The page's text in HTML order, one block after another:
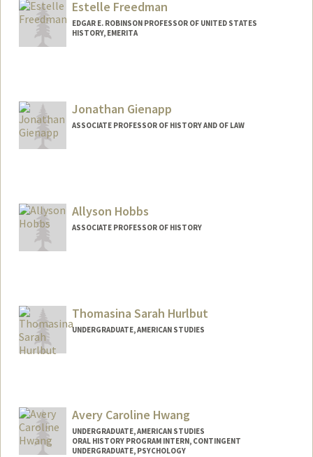
Web page:
http://web.stanford.edu/people/sfishkin
Estelle Freedman
EDGAR E. ROBINSON PROFESSOR OF UNITED STATES
HISTORY, EMERITA
Jonathan Gienapp
ASSOCIATE PROFESSOR OF HISTORY AND OF LAW
Allyson Hobbs
ASSOCIATE PROFESSOR OF HISTORY
Thomasina Sarah Hurlbut
UNDERGRADUATE, AMERICAN STUDIES
Avery Caroline Hwang
UNDERGRADUATE, AMERICAN STUDIES
ORAL HISTORY PROGRAM INTERN, CONTINGENT
UNDERGRADUATE, PSYCHOLOGY